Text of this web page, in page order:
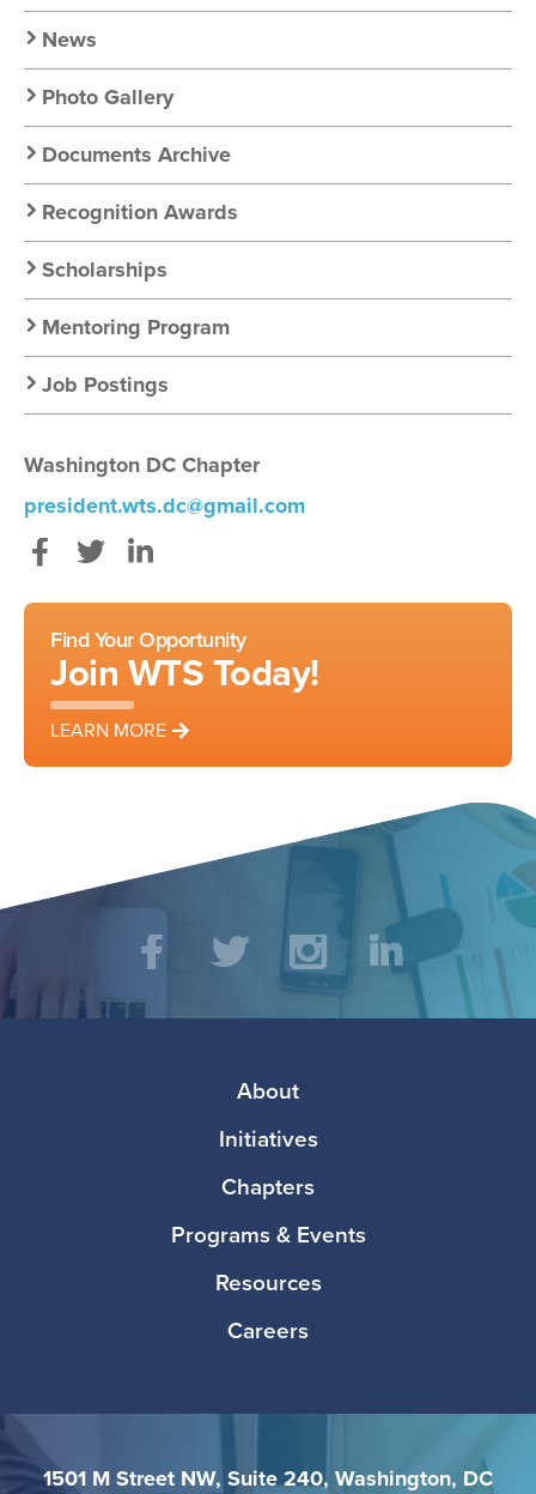
News
Photo Gallery
Documents Archive
Recognition Awards
Scholarships
Mentoring Program
Job Postings
Washington DC Chapter
president.wts.dc@gmail.com
Find Your Opportunity
Join WTS Today!
LEARN MORE
Social
Media TwitterInstagramLinkedIn
About
Initiatives
Chapters
Programs & Events
Resources
Careers
1501 M Street NW, Suite 240, Washington, DC